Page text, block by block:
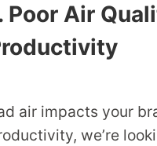
Poor Air
air impacts your
we’re